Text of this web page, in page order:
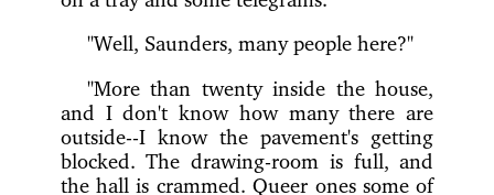
"Well, Saunders, many people here?"
"More than twenty inside the house,
and I don't know how many there are
outside--I know the pavement's getting
blocked. The drawing-room is full, and
the hall is crammed. Queer ones some of